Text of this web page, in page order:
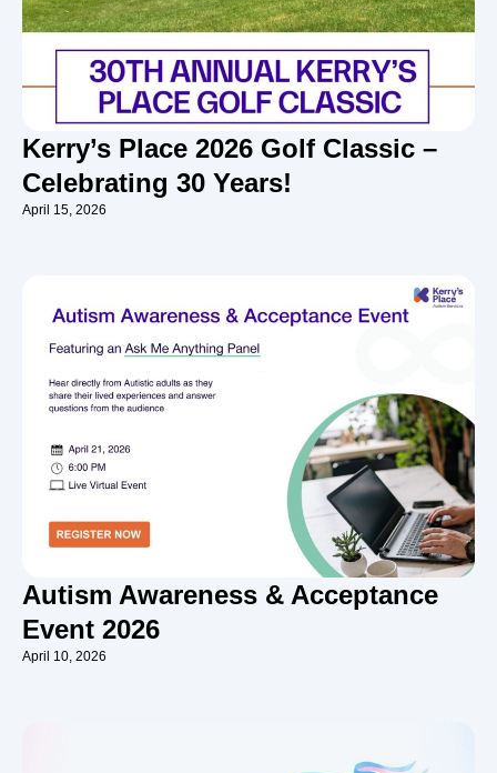
Kerry’s Place 2026 Golf Classic –
Celebrating 30 Years!
April 15, 2026
Autism Awareness & Acceptance
Event 2026
April 10, 2026